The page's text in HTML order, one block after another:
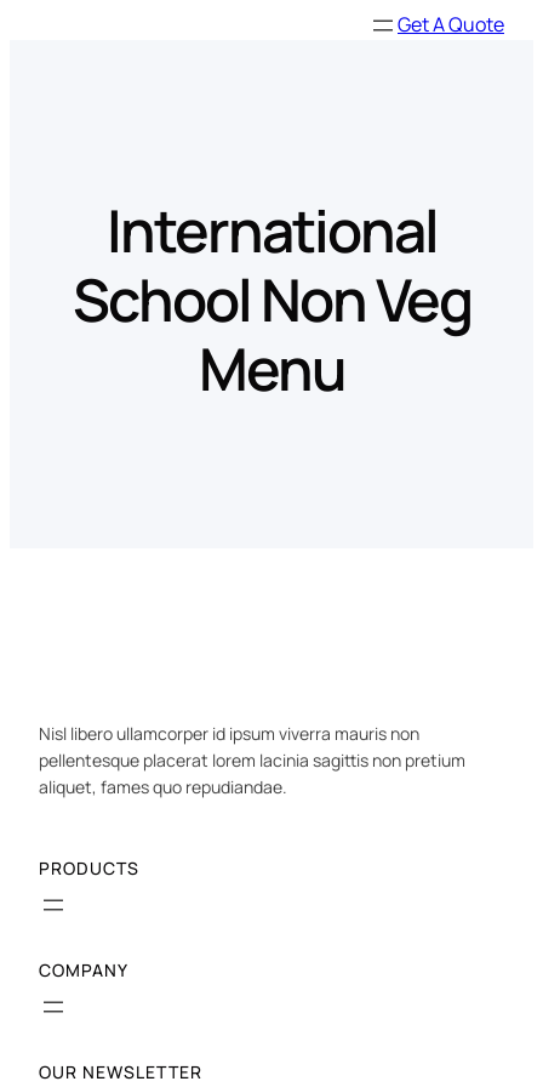
Get A Quote
International
School Non Veg
Menu
Nisl libero ullamcorper id ipsum viverra mauris non
pellentesque placerat lorem lacinia sagittis non pretium
aliquet, fames quo repudiandae.
PRODUCTS
COMPANY
OUR NEWSLETTER